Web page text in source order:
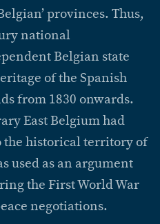
provinces. Thus,
national
Belgian state
of the Spanish
from 1830 onwards.
East Belgium had
the historical territory of
used as an argument
the First World War
negotiations.